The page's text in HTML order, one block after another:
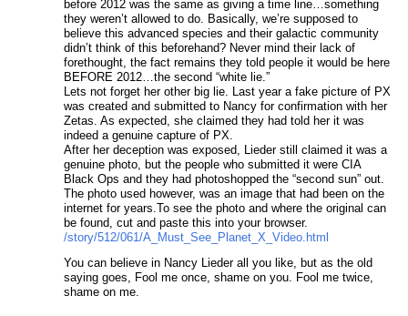
before 2012 was the same as giving a time line…something
they weren’t allowed to do. Basically, we’re supposed to
believe this advanced species and their galactic community
didn’t think of this beforehand? Never mind their lack of
forethought, the fact remains they told people it would be here
BEFORE 2012…the second “white lie.”
Lets not forget her other big lie. Last year a fake picture of PX
was created and submitted to Nancy for confirmation with her
Zetas. As expected, she claimed they had told her it was
indeed a genuine capture of PX.
After her deception was exposed, Lieder still claimed it was a
genuine photo, but the people who submitted it were CIA
Black Ops and they had photoshopped the “second sun” out.
The photo used however, was an image that had been on the
internet for years.To see the photo and where the original can
be found, cut and paste this into your browser.
/story/512/061/A_Must_See_Planet_X_Video.html
You can believe in Nancy Lieder all you like, but as the old
saying goes, Fool me once, shame on you. Fool me twice,
shame on me.